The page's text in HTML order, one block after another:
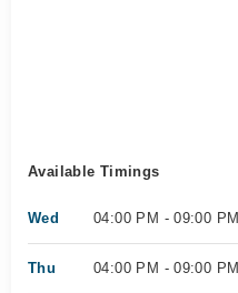
Available Timings
Wed 04:00 PM - 09:00 PM
Thu 04:00 PM - 09:00 PM